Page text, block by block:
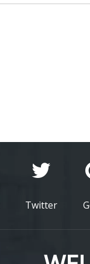
Twitter